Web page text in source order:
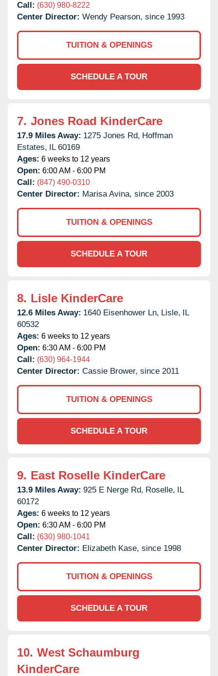
Call: (630) 980-8222
Center Director: Wendy Pearson, since 1993
TUITION & OPENINGS
SCHEDULE A TOUR
7. Jones Road KinderCare
17.9 Miles Away: 1275 Jones Rd, Hoffman
Estates, IL 60169
Ages: 6 weeks to 12 years
Open: 6:00 AM - 6:00 PM
Call: (847) 490-0310
Center Director: Marisa Avina, since 2003
TUITION & OPENINGS
SCHEDULE A TOUR
8. Lisle KinderCare
12.6 Miles Away: 1640 Eisenhower Ln, Lisle, IL
60532
Ages: 6 weeks to 12 years
Open: 6:30 AM - 6:00 PM
Call: (630) 964-1944
Center Director: Cassie Brower, since 2011
TUITION & OPENINGS
SCHEDULE A TOUR
9. East Roselle KinderCare
13.9 Miles Away: 925 E Nerge Rd, Roselle, IL
60172
Ages: 6 weeks to 12 years
Open: 6:30 AM - 6:00 PM
Call: (630) 980-1041
Center Director: Elizabeth Kase, since 1998
TUITION & OPENINGS
SCHEDULE A TOUR
10. West Schaumburg
KinderCare